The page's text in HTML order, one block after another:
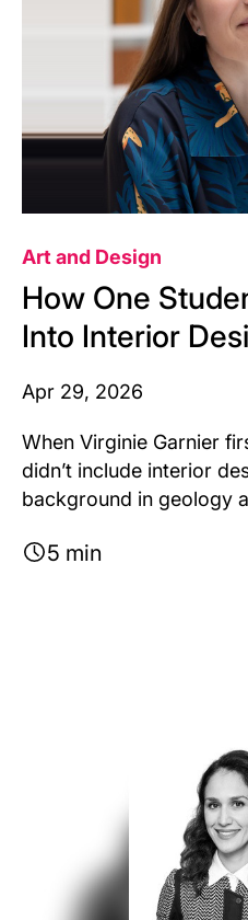
Art and Design
How One
Into Interior
Apr 29, 2026
When Virginie Garnier
didn’t include interior
background in geology
5 min